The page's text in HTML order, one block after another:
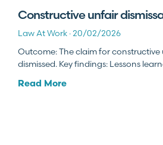
Constructive unfair
Law At Work 20/02/2026
Outcome: The claim for constructive
dismissed. Key findings: Lessons
Read More